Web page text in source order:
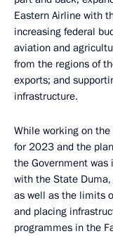
Eastern Airline with
increasing federal
aviation and
from the regions of
exports; and
infrastructure.
While working on
for 2023 and the
the Government
with the State
as well as the limits
and placing
programmes in the